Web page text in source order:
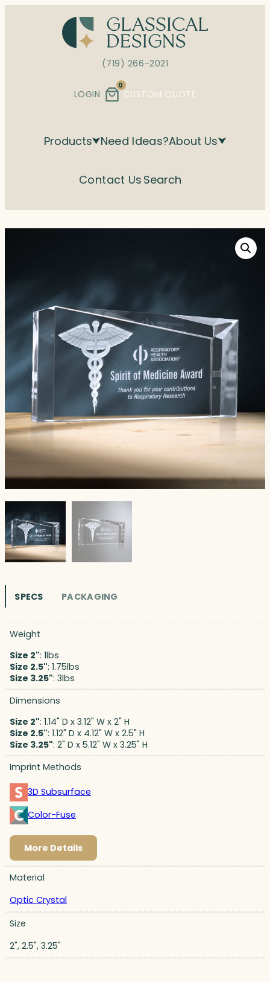
(719) 266-2021
LOGIN
0
CUSTOM QUOTE
Products Need Ideas?About Us
Contact Us Search
SPECS PACKAGING
Weight
Size 2": 1lbs
Size 2.5": 1.75lbs
Size 3.25": 3lbs
Dimensions
Size 2": 1.14" D x 3.12" W x 2" H
Size 2.5": 1.12" D x 4.12" W x 2.5" H
Size 3.25": 2" D x 5.12" W x 3.25" H
Imprint Methods
3D Subsurface
Color-Fuse
More Details
Material
Optic Crystal
Size
2", 2.5", 3.25"